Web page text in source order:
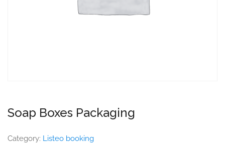
Soap Boxes Packaging
Category: Listeo booking